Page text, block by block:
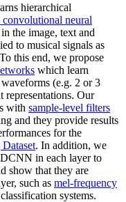
hierarchical
convolutional neural
the image, text and
to musical signals as
this end, we propose
which learn
(e.g. 2 or 3
representations. Our
with sample-level filters
and they provide results
for the
. In addition, we
in each layer to
show that they are
such as mel-frequency
systems.